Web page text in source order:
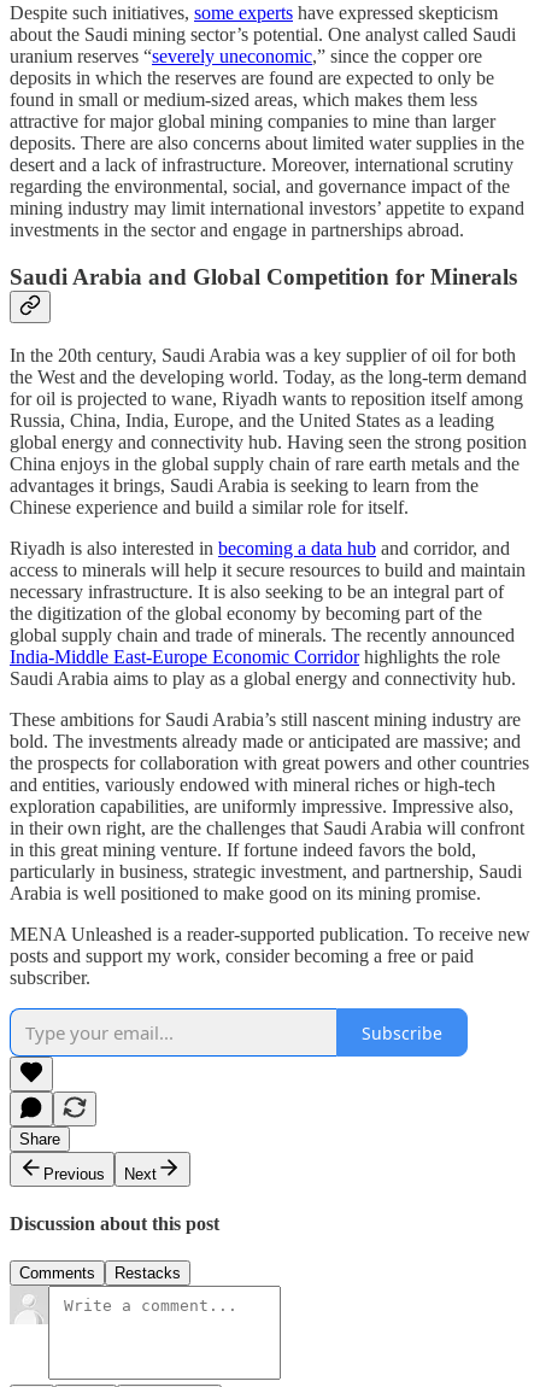
Despite such initiatives, some experts have expressed skepticism
about the Saudi mining sector’s potential. One analyst called Saudi
uranium reserves “severely uneconomic,” since the copper ore
deposits in which the reserves are found are expected to only be
found in small or medium-sized areas, which makes them less
attractive for major global mining companies to mine than larger
deposits. There are also concerns about limited water supplies in the
desert and a lack of infrastructure. Moreover, international scrutiny
regarding the environmental, social, and governance impact of the
mining industry may limit international investors’ appetite to expand
investments in the sector and engage in partnerships abroad.
Saudi Arabia and Global Competition for Minerals
In the 20th century, Saudi Arabia was a key supplier of oil for both
the West and the developing world. Today, as the long-term demand
for oil is projected to wane, Riyadh wants to reposition itself among
Russia, China, India, Europe, and the United States as a leading
global energy and connectivity hub. Having seen the strong position
China enjoys in the global supply chain of rare earth metals and the
advantages it brings, Saudi Arabia is seeking to learn from the
Chinese experience and build a similar role for itself.
Riyadh is also interested in becoming a data hub and corridor, and
access to minerals will help it secure resources to build and maintain
necessary infrastructure. It is also seeking to be an integral part of
the digitization of the global economy by becoming part of the
global supply chain and trade of minerals. The recently announced
India-Middle East-Europe Economic Corridorhighlights the role
Saudi Arabia aims to play as a global energy and connectivity hub.
These ambitions for Saudi Arabia’s still nascent mining industry are
bold. The investments already made or anticipated are massive; and
the prospects for collaboration with great powers and other countries
and entities, variously endowed with mineral riches or high-tech
exploration capabilities, are uniformly impressive. Impressive also,
in their own right, are the challenges that Saudi Arabia will confront
in this great mining venture. If fortune indeed favors the bold,
particularly in business, strategic investment, and partnership, Saudi
Arabia is well positioned to make good on its mining promise.
MENA Unleashed is a reader-supported publication. To receive new
posts and support my work, consider becoming a free or paid
subscriber.
Subscribe
Share
Previous
Next
Discussion about this post
Comments Restacks